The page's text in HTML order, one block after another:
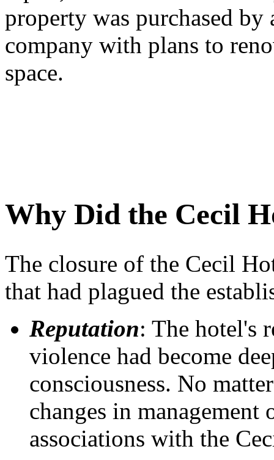
property was purchased by
company with plans to
space.
Why Did the Cecil
The closure of the Cecil
that had plagued the
Reputation: The hotel's
violence had become
consciousness. No
changes in management
associations with the